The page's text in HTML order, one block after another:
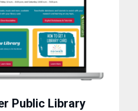
Public Library